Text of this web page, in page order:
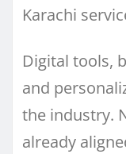
Karachi
Digital tools,
and
the industry.
already